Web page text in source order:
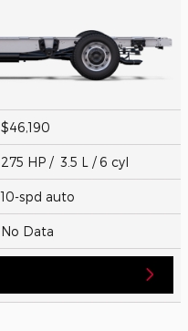
$46,190
275 HP / 3.5 L / 6 cyl
10-spd auto
No Data